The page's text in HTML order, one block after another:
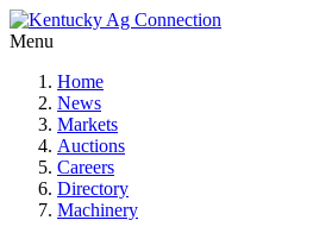
Menu
Home
News
Markets
Auctions
Careers
Directory
Machinery